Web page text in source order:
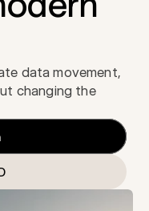
data movement,
changing the